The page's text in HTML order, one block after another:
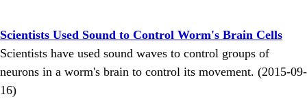
Scientists Used Sound to Control Worm's Brain Cells
Scientists have used sound waves to control groups of
neurons in a worm's brain to control its movement. (2015-09-
16)